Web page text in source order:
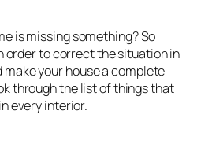
is missing something? So
order to correct the situation in
your house a complete
through the list of things that
every interior.